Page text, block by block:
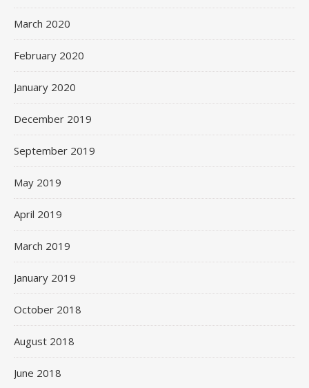
March 2020
February 2020
January 2020
December 2019
September 2019
May 2019
April 2019
March 2019
January 2019
October 2018
August 2018
June 2018